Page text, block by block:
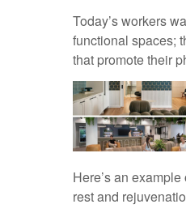
Today’s workers
functional spaces;
that promote their
Here’s an
rest and